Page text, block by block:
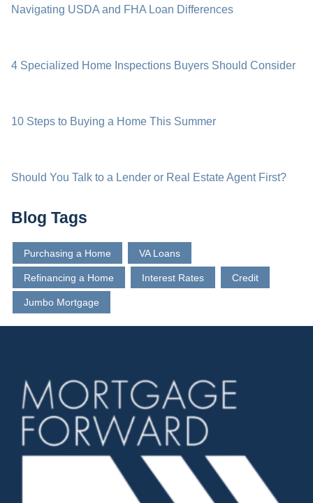
Navigating USDA and FHA Loan Differences
4 Specialized Home Inspections Buyers Should Consider
10 Steps to Buying a Home This Summer
Should You Talk to a Lender or Real Estate Agent First?
Blog Tags
Purchasing a Home VA Loans
Refinancing a Home Interest Rates Credit
Jumbo Mortgage